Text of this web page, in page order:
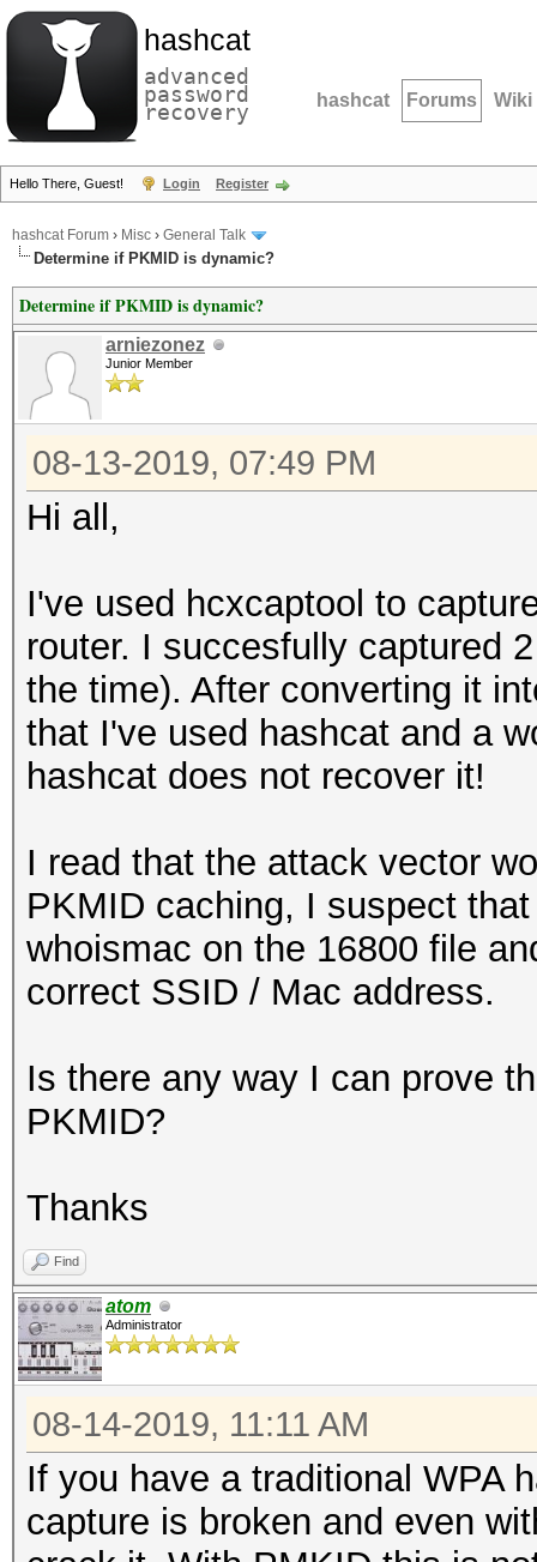
hashcat
advanced
password
recovery hashcat Forums Wiki
Hello There, Guest! Login Register
hashcat Forum › Misc › General Talk
Determine if PKMID is dynamic?
Determine if PKMID is dynamic?
arniezonez
Junior Member
08-13-2019, 07:49 PM
Hi all,
I've used hcxcaptool to
router. I succesfully captured
the time). After converting it
that I've used hashcat and a
hashcat does not recover it!
I read that the attack vector
PKMID caching, I suspect
whoismac on the 16800 file
correct SSID / Mac address.
Is there any way I can prove
PKMID?
Thanks
Find
atom
Administrator
08-14-2019, 11:11 AM
If you have a traditional WPA
capture is broken and even